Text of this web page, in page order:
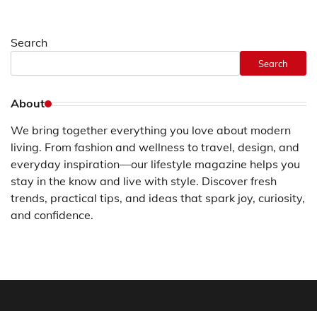
Search
Search
About
We bring together everything you love about modern
living. From fashion and wellness to travel, design, and
everyday inspiration—our lifestyle magazine helps you
stay in the know and live with style. Discover fresh
trends, practical tips, and ideas that spark joy, curiosity,
and confidence.